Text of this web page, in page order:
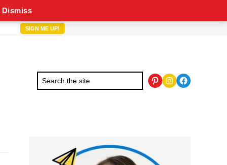
Pinterest Instagram Facebook
Primary
Dismiss